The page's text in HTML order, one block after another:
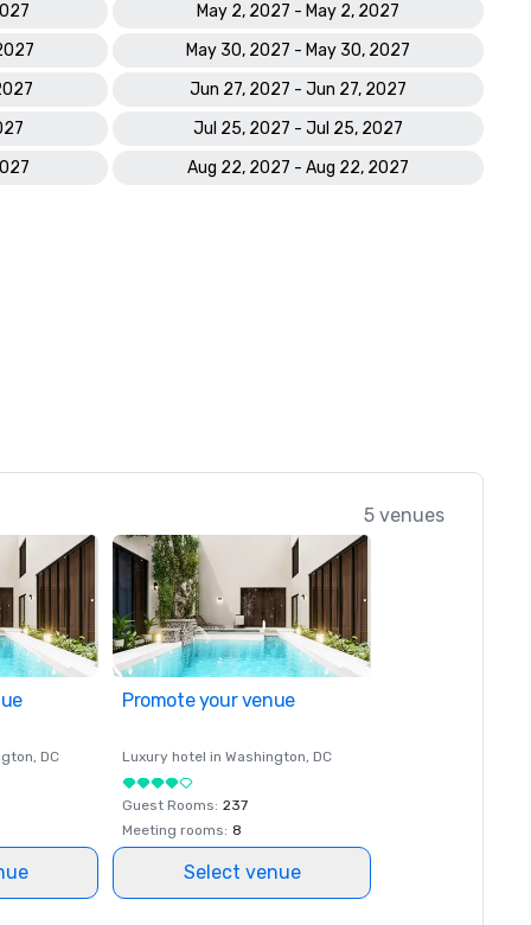
May 2, 2027 - May 2, 2027
May 30, 2027 - May 30, 2027
Jun 27, 2027 - Jun 27, 2027
Jul 25, 2027 - Jul 25, 2027
Aug 22, 2027 - Aug 22, 2027
5 venues
, DC
Promote your venue
Luxury hotel in Washington, DC
Guest Rooms: 237
Meeting rooms: 8
Select venue